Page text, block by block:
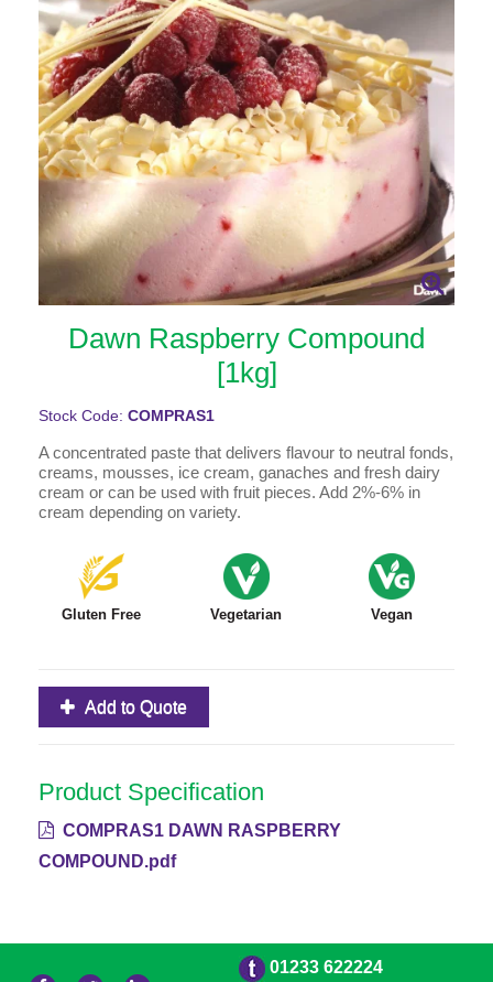
Dawn Raspberry Compound
[1kg]
Stock Code: COMPRAS1
A concentrated paste that delivers flavour to neutral fonds,
creams, mousses, ice cream, ganaches and fresh dairy
cream or can be used with fruit pieces. Add 2%-6% in
cream depending on variety.
Gluten Free Vegetarian Vegan
Add to Quote
Product Specification
COMPRAS1 DAWN RASPBERRY
COMPOUND.pdf
01233 622224